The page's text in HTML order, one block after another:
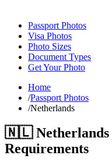
Passport Photos
Visa Photos
Photo Sizes
Document Types
Get Your Photo
Home
/Passport Photos
/Netherlands
🇳🇱 Netherlands
Requirements